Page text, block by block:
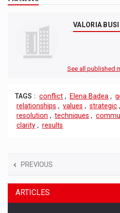
VALORIA
See all published
TAGS : conflict , Elena Badea ,
relationships , values , strategic ,
resolution , techniques ,
clarity , results
PREVIOUS
ARTICLES